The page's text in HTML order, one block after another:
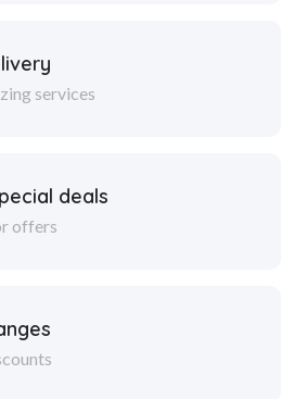
services
deals
offers